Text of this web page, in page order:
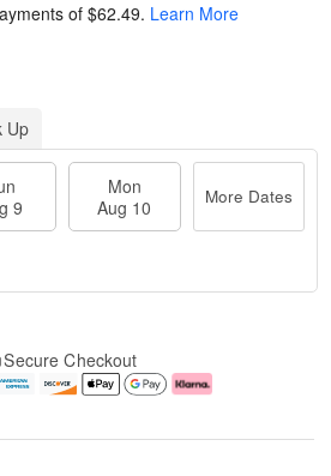
of $62.49. Learn More
Up
9
Mon
Aug 10
More Dates
Secure Checkout